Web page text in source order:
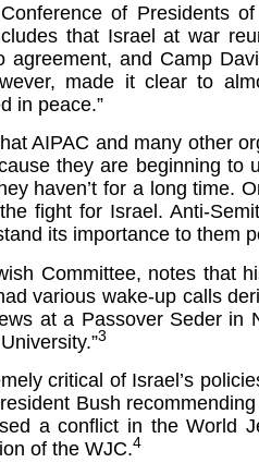
of Presidents
that Israel at war
and Camp
made it clear to
in peace.”
AIPAC and many other
they are beginning to
haven’t for a long time.
fight for Israel. Anti-
its importance to them
Committee, notes that
various wake-up calls
at a Passover Seder in
3
critical of Israel’s
Bush
a conflict in the World
of the WJC.4